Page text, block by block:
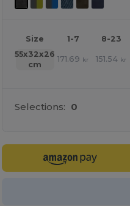
Size 1-7 8-23
55x32x26
cm
171.69 kr 151.54 kr
Selections: 0